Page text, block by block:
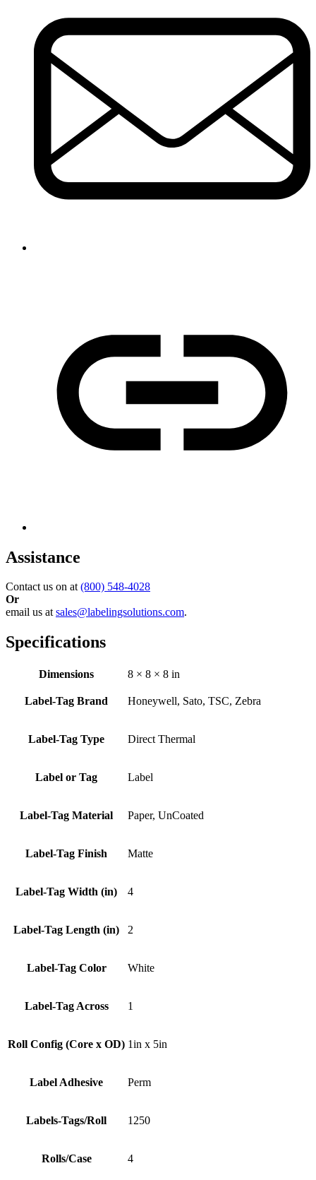
Assistance
Contact us on at(800) 548-4028
Or
email us atsales@labelingsolutions.com.
Specifications
Dimensions 8 × 8 × 8 in
Label-Tag Brand Honeywell, Sato, TSC, Zebra
Label-Tag Type Direct Thermal
Label or Tag Label
Label-Tag Material Paper, UnCoated
Label-Tag Finish Matte
Label-Tag Width (in) 4
Label-Tag Length (in) 2
Label-Tag Color White
Label-Tag Across 1
Roll Config (Core x OD) 1in x 5in
Label Adhesive Perm
Labels-Tags/Roll 1250
Rolls/Case 4